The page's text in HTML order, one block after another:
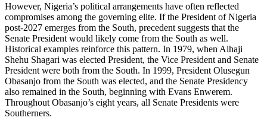
However, Nigeria’s political arrangements have often reflected
compromises among the governing elite. If the President of Nigeria
post-2027 emerges from the South, precedent suggests that the
Senate President would likely come from the South as well.
Historical examples reinforce this pattern. In 1979, when Alhaji
Shehu Shagari was elected President, the Vice President and Senate
President were both from the South. In 1999, President Olusegun
Obasanjo from the South was elected, and the Senate Presidency
also remained in the South, beginning with Evans Enwerem.
Throughout Obasanjo’s eight years, all Senate Presidents were
Southerners.